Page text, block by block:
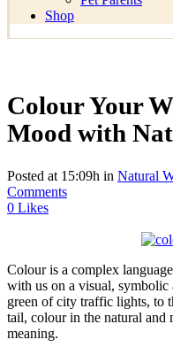
Shop
Colour Your
Mood with
Posted at 15:09h in Natural
Comments
0 Likes
Colour is a complex
with us on a visual, symbolic
green of city traffic lights, to
tail, colour in the natural and
meaning.